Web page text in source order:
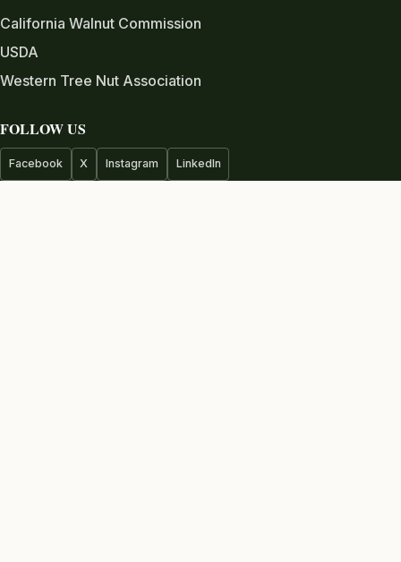
California Walnut Commission
USDA
Western Tree Nut Association
FOLLOW US
Facebook X Instagram LinkedIn